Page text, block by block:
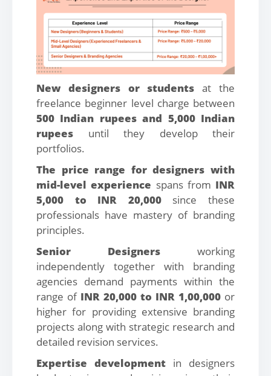
New designers or students at the
freelance beginner level charge between
500 Indian rupees and 5,000 Indian
rupees until they develop their
portfolios.
The price range for designers with
mid-level experience spans from INR
5,000 to INR 20,000 since these
professionals have mastery of branding
principles.
Senior Designers working
independently together with branding
agencies demand payments within the
range of INR 20,000 to INR 1,00,000 or
higher for providing extensive branding
projects along with strategic research and
detailed revision services.
Expertise development in designers